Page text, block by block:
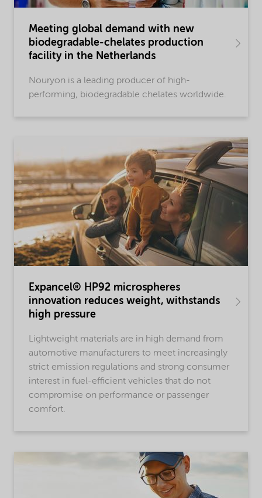
Meeting global demand with new
biodegradable-chelates production
facility in the Netherlands
Nouryon is a leading producer of high-
performing, biodegradable chelates worldwide.
Expancel® HP92 microspheres
innovation reduces weight, withstands
high pressure
Lightweight materials are in high demand from
automotive manufacturers to meet increasingly
strict emission regulations and strong consumer
interest in fuel-efficient vehicles that do not
compromise on performance or passenger
comfort.